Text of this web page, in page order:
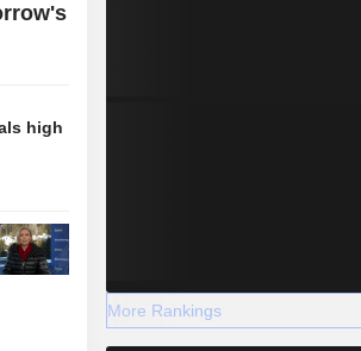
high
More Rankings